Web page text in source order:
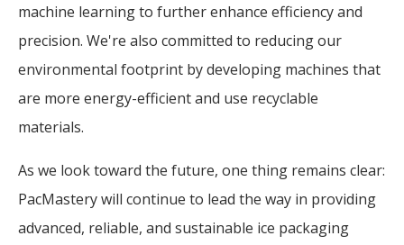
machine learning to further enhance efficiency and
precision. We're also committed to reducing our
environmental footprint by developing machines that
are more energy-efficient and use recyclable
materials.
As we look toward the future, one thing remains clear:
PacMastery will continue to lead the way in providing
advanced, reliable, and sustainable ice packaging